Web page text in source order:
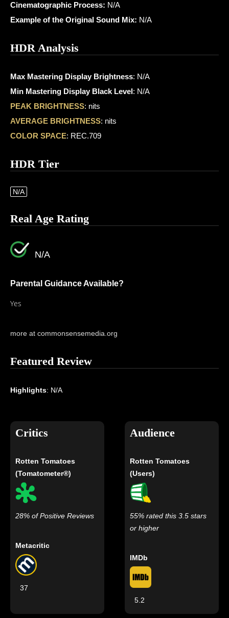
Cinematographic Process: N/A
Example of the Original Sound Mix: N/A
HDR Analysis
Max Mastering Display Brightness: N/A
Min Mastering Display Black Level: N/A
PEAK BRIGHTNESS: nits
AVERAGE BRIGHTNESS: nits
COLOR SPACE: REC.709
HDR Tier
N/A
Real Age Rating
N/A
Parental Guidance Available?
Yes
more at commonsensemedia.org
Featured Review
Highlights: N/A
Critics
Rotten Tomatoes
(Tomatometer®)
28% of Positive Reviews
Metacritic
37
Audience
Rotten Tomatoes
(Users)
55% rated this 3.5 stars
or higher
IMDb
5.2